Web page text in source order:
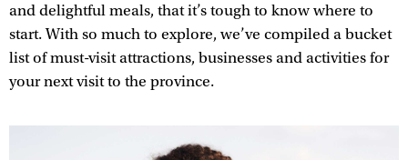
and delightful meals, that it’s tough to know where to
start. With so much to explore, we’ve compiled a bucket
list of must-visit attractions, businesses and activities for
your next visit to the province.